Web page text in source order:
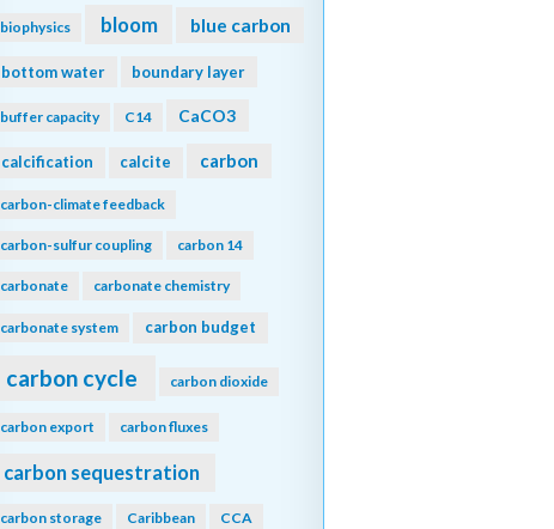
biophysics bloom blue carbon
bottom water boundary layer
buffer capacity C14 CaCO3
calcification calcite carbon
carbon-climate feedback
carbon-sulfur coupling carbon 14
carbonate carbonate chemistry
carbonate system carbon budget
carbon cycle carbon dioxide
carbon export carbon fluxes
carbon sequestration
carbon storage Caribbean CCA